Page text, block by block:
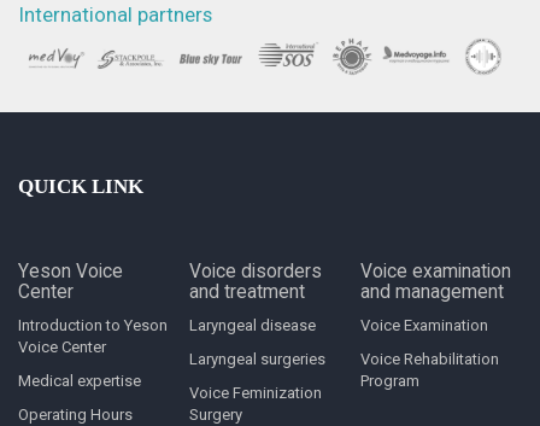
International partners
QUICK LINK
Yeson Voice
Center
Introduction to Yeson
Voice Center
Medical expertise
Operating Hours
Voice disorders
and treatment
Laryngeal disease
Laryngeal surgeries
Voice Feminization
Surgery
Voice examination
and management
Voice Examination
Voice Rehabilitation
Program